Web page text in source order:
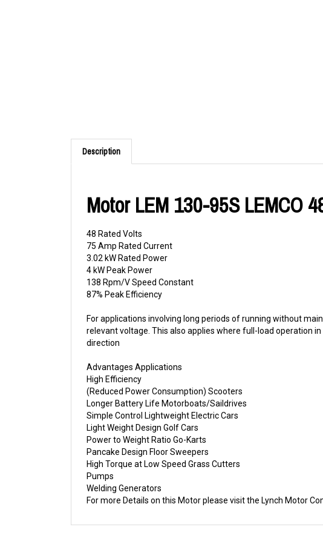
Description
Motor LEM 130-95S LEMCO
75 Amp Rated Current
3.02 kW Rated Power
4 kW Peak Power
138 Rpm/V Speed Constant
87% Peak Efficiency
relevant voltage. This also applies where full-load operation
direction
High Efficiency
(Reduced Power Consumption) Scooters
Longer Battery Life Motorboats/Saildrives
Simple Control Lightweight Electric Cars
Light Weight Design Golf Cars
Power to Weight Ratio Go-Karts
Pancake Design Floor Sweepers
High Torque at Low Speed Grass Cutters
Pumps
Welding Generators
For more Details on this Motor please visit the